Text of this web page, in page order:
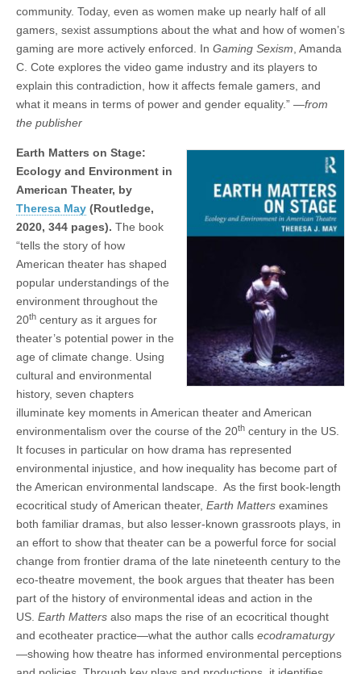
community. Today, even as women make up nearly half of all
gamers, sexist assumptions about the what and how of women’s
gaming are more actively enforced. In Gaming Sexism , Amanda
C. Cote explores the video game industry and its players to
explain this contradiction, how it affects female gamers, and
what it means in terms of power and gender equality.” —from
the publisher
Earth Matters on Stage:
Ecology and Environment in
American Theater, by
Theresa May (Routledge,
2020, 344 pages). The book
“tells the story of how
American theater has shaped
popular understandings of the
environment throughout the
20th century as it argues for
theater’s potential power in the
age of climate change. Using
cultural and environmental
history, seven chapters
illuminate key moments in American theater and American
environmentalism over the course of the 20th century in the US.
It focuses in particular on how drama has represented
environmental injustice, and how inequality has become part of
the American environmental landscape. As the first book-length
ecocritical study of American theater, Earth Matters examines
both familiar dramas, but also lesser-known grassroots plays, in
an effort to show that theater can be a powerful force for social
change from frontier drama of the late nineteenth century to the
eco-theatre movement, the book argues that theater has been
part of the history of environmental ideas and action in the
US. Earth Matters also maps the rise of an ecocritical thought
and ecotheater practice—what the author calls ecodramaturgy
—showing how theatre has informed environmental perceptions